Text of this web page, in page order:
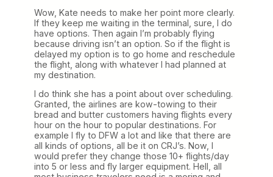
Wow, Kate needs to make her point more clearly.
If they keep me waiting in the terminal, sure, I do
have options. Then again I’m probably flying
because driving isn’t an option. So if the flight is
delayed my option is to go home and reschedule
the flight, along with whatever I had planned at
my destination.
I do think she has a point about over scheduling.
Granted, the airlines are kow-towing to their
bread and butter customers having flights every
hour on the hour to popular destinations. For
example I fly to DFW a lot and like that there are
all kinds of options, all be it on CRJ’s. Now, I
would prefer they change those 10+ flights/day
into 5 or less and fly larger equipment. Hell, all